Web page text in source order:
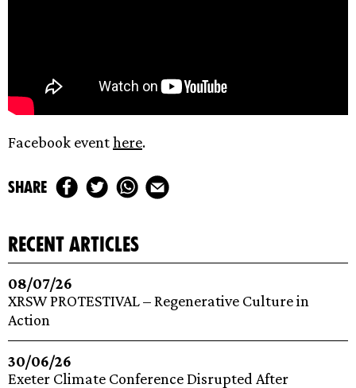
Facebook eventhere.
share
recent articles
08/07/26
XRSW PROTESTIVAL – Regenerative Culture in
Action
30/06/26
Exeter Climate Conference Disrupted After